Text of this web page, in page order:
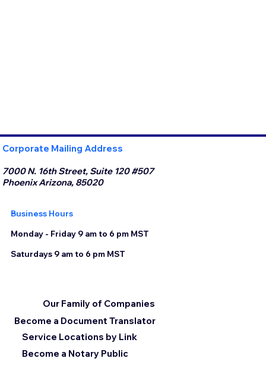
Corporate Mailing Address
7000 N. 16th Street, Suite 120 #507
Phoenix Arizona, 85020
Business Hours
Monday - Friday 9 am to 6 pm MST
Saturdays 9 am to 6 pm MST
Become a Document Translator
Service Locations by Link
Our Family of Companies
Become a Notary Public